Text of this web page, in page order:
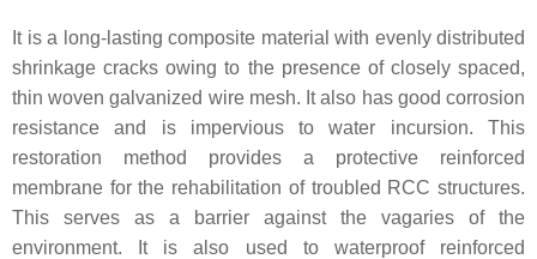
It is a long-lasting composite material with evenly distributed
shrinkage cracks owing to the presence of closely spaced,
thin woven galvanized wire mesh. It also has good corrosion
resistance and is impervious to water incursion. This
restoration method provides a protective reinforced
membrane for the rehabilitation of troubled RCC structures.
This serves as a barrier against the vagaries of the
environment. It is also used to waterproof reinforced